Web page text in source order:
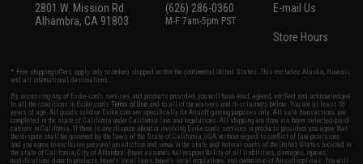
2801 W. Mission Rd.
Alhambra, CA 91803
(626) 286-0360
M-F 7am-5pm PST
E-mail Us
Store Hours
* Free shipping offers apply only to orders shipped within the continental United States. This excludes Alaska, Hawaii,
and all international destinations.
By accessing any of Evike.com's services and products provided, you will have read, agreed, verified and acknowledged
to all the conditions in Evike.com'sTerms of Use and to all of our waivers and disclaimers below: You are at least 18
years of age. All goods sold on Evike.com are specifically for Airsoft gaming purposes only. All sale transactions are
completed in the state of California under California law and regulations. All shipping are done via buyer selected/paid
carriers in California. If there is any dispute about or involving Evike.com's services or products provided, you agree that
the dispute shall be governed by the laws of the State of California, USA, without regard to conflict of law provisions
and you agree to exclusive personal jurisdiction and venue in the state and federal courts of the United States located in
the state of California, City of Alhambra. Buyer assumes full responsibility of all liabilities, damages, injuries,
modifications done to products, buyer's local laws, buyer's local regulations, and ownership of Airsoft replicas. You will